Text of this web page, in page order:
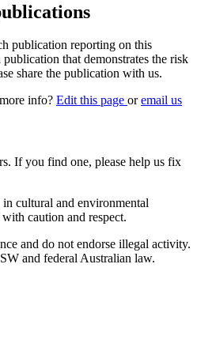
publication reporting on this
that demonstrates the risk
share the publication with us.
info? Edit this page oremail us
If you find one, please help us fix
in cultural and environmental
caution and respect.
and do not endorse illegal activity.
and federal Australian law.